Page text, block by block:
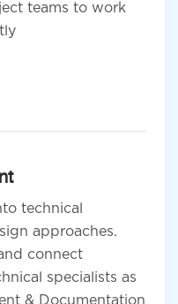
teams to work
technical
approaches.
connect
specialists as
& Documentation